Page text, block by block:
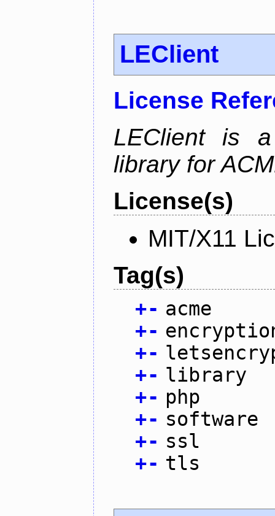
LEClient
License
LEClient is
library for
License(s)
MIT/X11
Tag(s)
+- acme
+-
+-
+- library
+- php
+- software
+- ssl
+- tls